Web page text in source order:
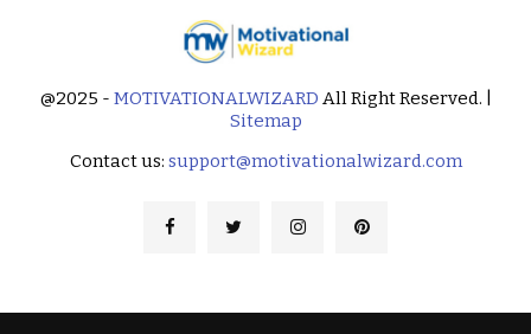
@2025 - MOTIVATIONALWIZARD All Right Reserved. |
Sitemap
Contact us: support@motivationalwizard.com